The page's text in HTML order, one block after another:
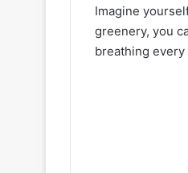
Imagine
greenery, you
breathing